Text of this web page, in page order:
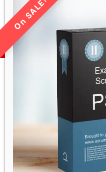
LIMITED TIME SALE!